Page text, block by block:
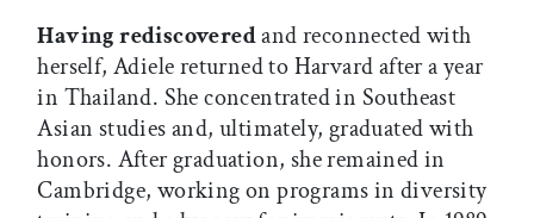
Having rediscoveredand reconnected with
herself, Adiele returned to Harvard after a year
in Thailand. She concentrated in Southeast
Asian studies and, ultimately, graduated with
honors. After graduation, she remained in
Cambridge, working on programs in diversity